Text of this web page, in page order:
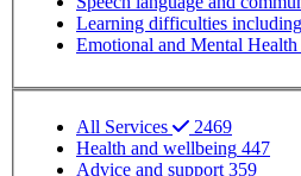
Learning difficulties
Emotional and Mental Health
All Services
2469
Health and wellbeing 447
Advice and support 359